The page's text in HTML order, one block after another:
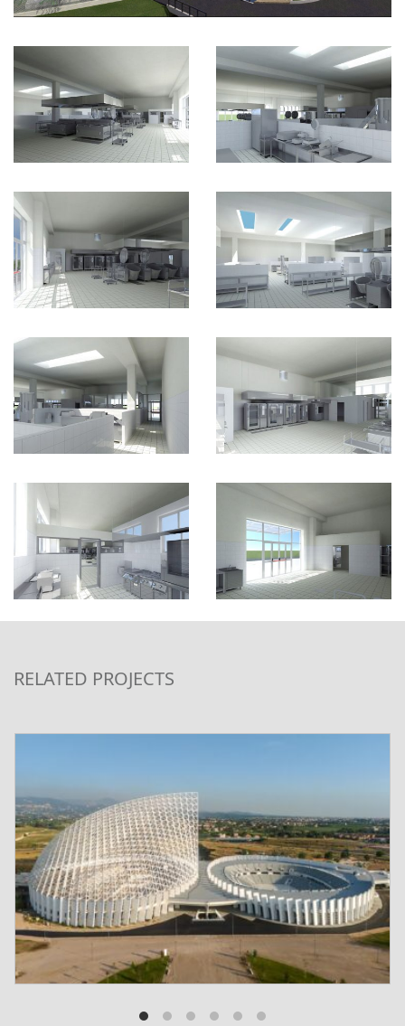
RELATED PROJECTS